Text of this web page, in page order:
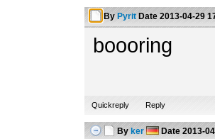
By Pyrit Date 2013-04-29
boooring
Quickreply Reply
By ker Date 2013-